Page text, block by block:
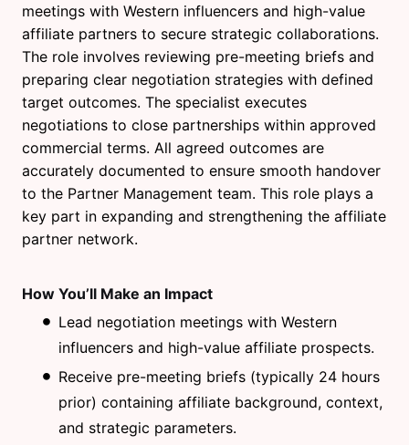
meetings with Western influencers and high-value
affiliate partners to secure strategic collaborations.
The role involves reviewing pre-meeting briefs and
preparing clear negotiation strategies with defined
target outcomes. The specialist executes
negotiations to close partnerships within approved
commercial terms. All agreed outcomes are
accurately documented to ensure smooth handover
to the Partner Management team. This role plays a
key part in expanding and strengthening the affiliate
partner network.
How You’ll Make an Impact
Lead negotiation meetings with Western
influencers and high-value affiliate prospects.
Receive pre-meeting briefs (typically 24 hours
prior) containing affiliate background, context,
and strategic parameters.